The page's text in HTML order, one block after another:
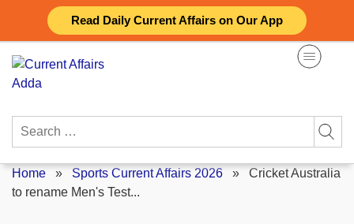
Read Daily Current Affairs on Our App
content
Search
Home » Sports Current Affairs 2026 » Cricket Australia
to rename Men's Test...